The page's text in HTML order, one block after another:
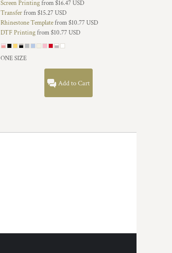
Screen Printingfrom$16.47USD
Transferfrom$15.27USD
Rhinestone Templatefrom$10.77USD
DTF Printingfrom$10.77USD
ONE SIZE
Add to Cart